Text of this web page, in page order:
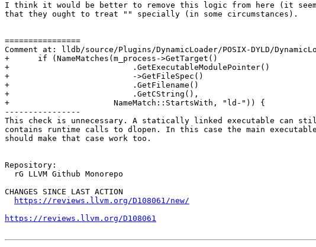
I think it would be better to remove this logic from here (it
that they ought to treat "" specially (in some circumstances).
================
Comment at: lldb/source/Plugins/DynamicLoader/POSIX-DYLD/
+      if (NameMatches(m_process->GetTarget()
+                          .GetExecutableModulePointer()
+                          ->GetFileSpec()
+                          .GetFilename()
+                          .GetCString(),
+                      NameMatch::StartsWith, "ld-")) {
----------------
This check is unnecessary. A statically linked executable can
contains runtime calls to dlopen. In this case the main
should make that case work too.
Repository:
CHANGES SINCE LAST ACTION
https://reviews.llvm.org/D108061/new/
https://reviews.llvm.org/D108061